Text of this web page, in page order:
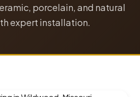
porcelain, and natural
expert installation.